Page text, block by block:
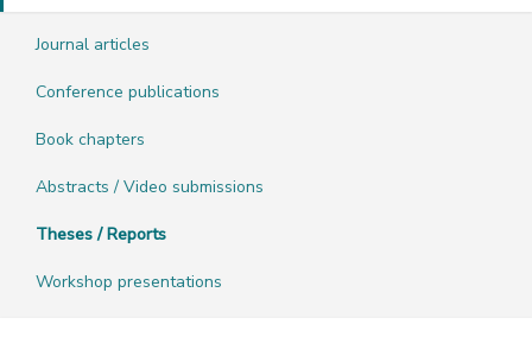
Journal articles
Conference publications
Book chapters
Abstracts / Video submissions
Theses / Reports
Workshop presentations